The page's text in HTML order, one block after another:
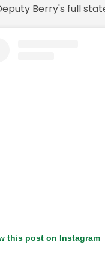
Berry's full
this post on Instagram